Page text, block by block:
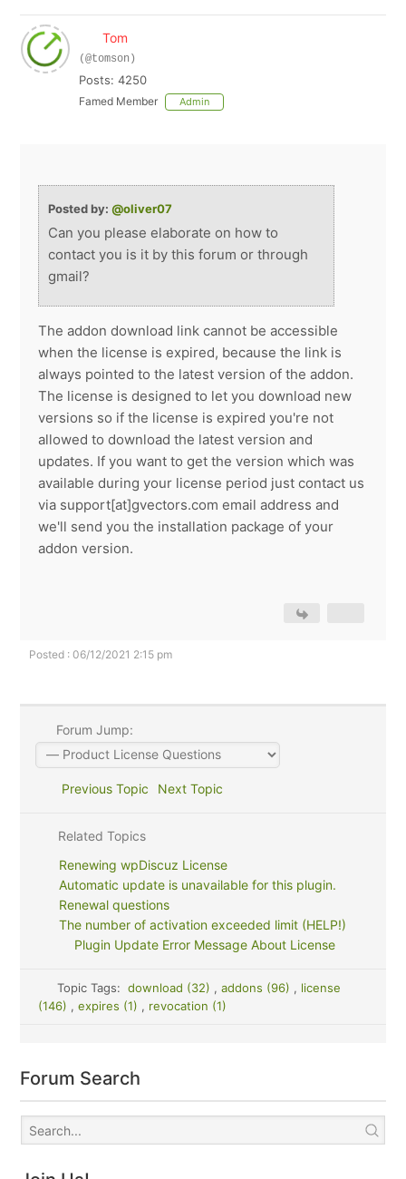
Tom
(@tomson)
Posts: 4250
Famed Member Admin
Posted by:@oliver07
Can you please elaborate on how to
contact you is it by this forum or through
gmail?
The addon download link cannot be accessible
when the license is expired, because the link is
always pointed to the latest version of the addon.
The license is designed to let you download new
versions so if the license is expired you're not
allowed to download the latest version and
updates. If you want to get the version which was
available during your license period just contact us
via support[at]gvectors.com email address and
we'll send you the installation package of your
addon version.
Posted : 06/12/2021 2:15 pm
Forum Jump:
Previous Topic Next Topic
Related Topics
Renewing wpDiscuz License
Automatic update is unavailable for this plugin.
Renewal questions
The number of activation exceeded limit (HELP!)
Plugin Update Error Message About License
Topic Tags: download (32) , addons (96) , license
(146) , expires (1) , revocation (1)
Forum Search